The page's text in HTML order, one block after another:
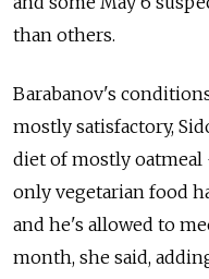
than others.
Barabanov's
mostly satisfactory,
diet of mostly
only vegetarian food
and he's allowed to
month, she said,